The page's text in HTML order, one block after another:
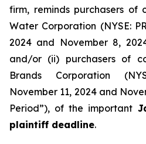
firm, reminds purchasers of
Water Corporation (NYSE:
2024 and November 8,
and/or (ii) purchasers of
Brands Corporation
November 11, 2024 and
Period”), of the important
plaintiff deadline.